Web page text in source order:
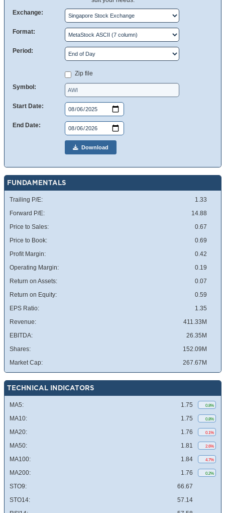
Exchange:
Format:
Period:
Zip file
Symbol:
Start Date:
End Date:
Download
FUNDAMENTALS
Trailing P/E:
1.33
Forward P/E:
14.88
Price to Sales:
0.67
Price to Book:
0.69
Profit Margin:
0.42
Operating Margin:
0.19
Return on Assets:
0.07
Return on Equity:
0.59
EPS Ratio:
1.35
Revenue:
411.33M
EBITDA:
26.35M
Shares:
152.09M
Market Cap:
267.67M
TECHNICAL INDICATORS
MA5: 1.75 0.8%
MA10: 1.75 0.8%
MA20: 1.76 0.1%
MA50: 1.81 2.6%
MA100: 1.84 4.7%
MA200: 1.76 0.2%
STO9:
66.67
STO14:
57.14